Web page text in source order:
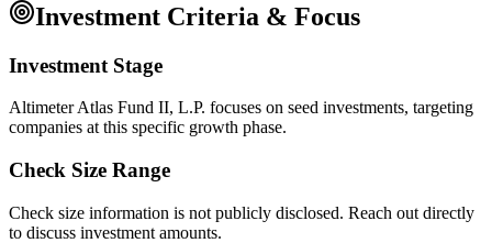
Investment Criteria & Focus
Investment Stage
Altimeter Atlas Fund II, L.P. focuses on seed investments, targeting
companies at this specific growth phase.
Check Size Range
Check size information is not publicly disclosed. Reach out directly
to discuss investment amounts.